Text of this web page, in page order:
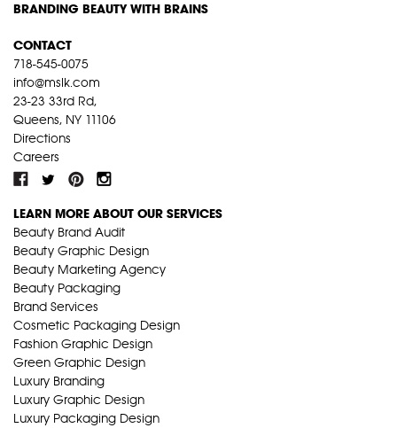
BRANDING BEAUTY WITH BRAINS
CONTACT
718-545-0075
info@mslk.com
23-23 33rd Rd,
Queens, NY 11106
Directions
Careers
LEARN MORE ABOUT OUR SERVICES
Beauty Brand Audit
Beauty Graphic Design
Beauty Marketing Agency
Beauty Packaging
Brand Services
Cosmetic Packaging Design
Fashion Graphic Design
Green Graphic Design
Luxury Branding
Luxury Graphic Design
Luxury Packaging Design